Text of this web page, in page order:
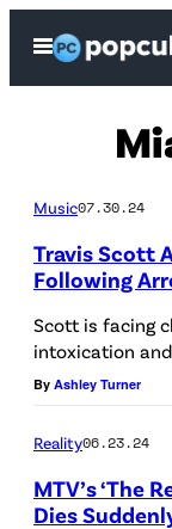
Open
Menu
Music07.30.24
Travis Scott
Following
Scott is facing
intoxication
By Ashley Turner
Reality06.23.24
MTV’s ‘The
Dies